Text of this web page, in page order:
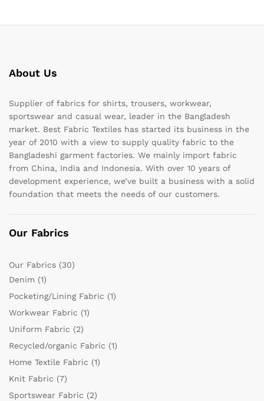
About Us
Supplier of fabrics for shirts, trousers, workwear,
sportswear and casual wear, leader in the Bangladesh
market. Best Fabric Textiles has started its business in the
year of 2010 with a view to supply quality fabric to the
Bangladeshi garment factories. We mainly import fabric
from China, India and Indonesia. With over 10 years of
development experience, we’ve built a business with a solid
foundation that meets the needs of our customers.
Our Fabrics
Our Fabrics (30)
Denim (1)
Pocketing/Lining Fabric (1)
Workwear Fabric (1)
Uniform Fabric (2)
Recycled/organic Fabric (1)
Home Textile Fabric (1)
Knit Fabric (7)
Sportswear Fabric (2)